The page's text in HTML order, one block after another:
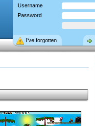
Username
Password
I’ve forgotten